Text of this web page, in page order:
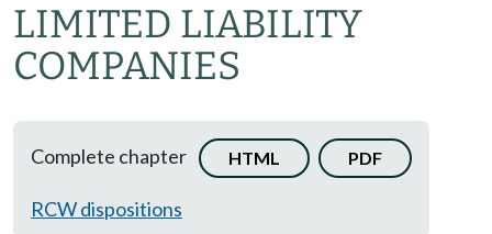
LIMITED LIABILITY
COMPANIES
Complete chapter HTML PDF
RCW dispositions